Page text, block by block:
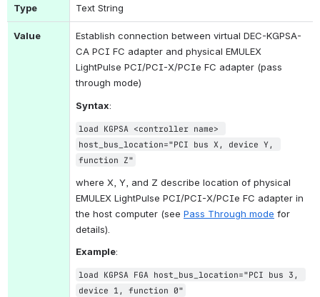
Type Text String
Value
Establish connection between virtual DEC-KGPSA-
CA PCI FC adapter and physical EMULEX
LightPulse PCI/PCI-X/PCIe FC adapter (pass
through mode)
Syntax:
load KGPSA <controller name>
host_bus_location="PCI bus X, device Y,
function Z"
where X, Y, and Z describe location of physical
EMULEX LightPulse PCI/PCI-X/PCIe FC adapter in
the host computer (see Pass Through mode for
details).
Example:
load KGPSA FGA host_bus_location="PCI bus 3,
device 1, function 0"